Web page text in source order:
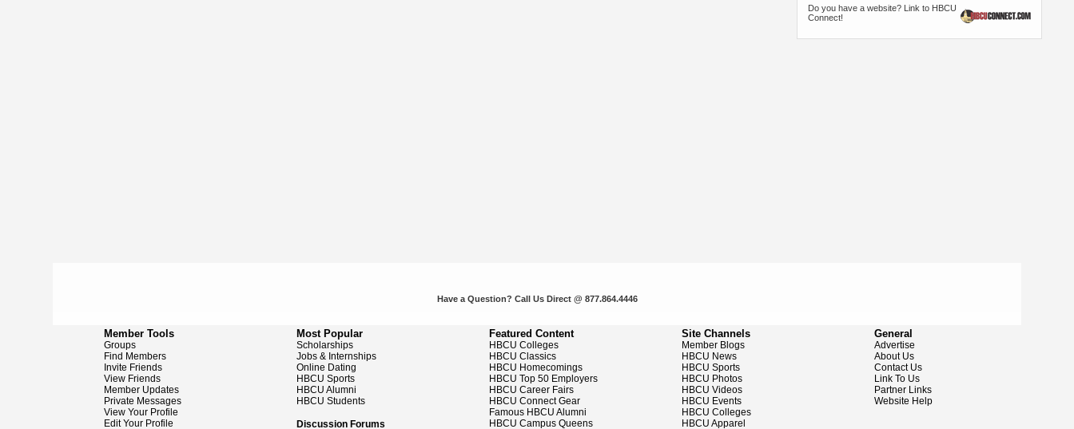
Do you have a website? Link to HBCU
Connect!
Have a Question? Call Us Direct @ 877.864.4446
Member Tools
Groups
Find Members
Invite Friends
View Friends
Member Updates
Private Messages
View Your Profile
Edit Your Profile
Most Popular
Scholarships
Jobs & Internships
Online Dating
HBCU Sports
HBCU Alumni
HBCU Students
Discussion Forums
Featured Content
HBCU Colleges
HBCU Classics
HBCU Homecomings
HBCU Top 50 Employers
HBCU Career Fairs
HBCU Connect Gear
Famous HBCU Alumni
HBCU Campus Queens
Site Channels
Member Blogs
HBCU News
HBCU Sports
HBCU Photos
HBCU Videos
HBCU Events
HBCU Colleges
HBCU Apparel
General
Advertise
About Us
Contact Us
Link To Us
Partner Links
Website Help